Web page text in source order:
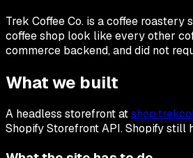
Trek Coffee Co. is a coffee
coffee shop look like every other
commerce backend, and did not
What we built
A headless storefront at
Shopify Storefront API. Shopify